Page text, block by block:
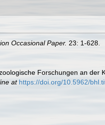
Occasional Paper. 23: 1-628.
Forschungen an der
at https://doi.org/10.5962/